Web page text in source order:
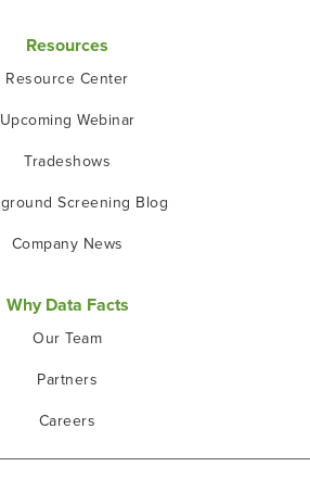
Resources
Resource Center
Upcoming Webinar
Tradeshows
Screening Blog
Company News
Why Data Facts
Our Team
Partners
Careers